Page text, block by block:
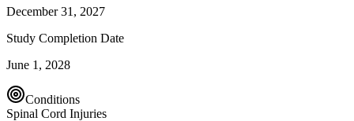
December 31, 2027
Study Completion Date
June 1, 2028
Conditions
Spinal Cord Injuries